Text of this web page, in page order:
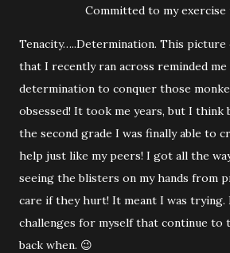
Committed to my
Tenacity…..Determination. This picture
that I recently ran across reminded me
determination to conquer those
obsessed! It took me years, but I think
the second grade I was finally able to
help just like my peers! I got all the
seeing the blisters on my hands from
care if they hurt! It meant I was trying.
challenges for myself that continue to
back when. 😉